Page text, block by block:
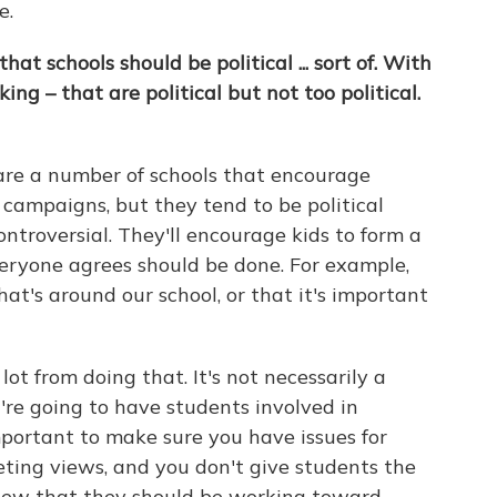
schools should be political ... sort of. With
– that are political but not too political.
a number of schools that encourage
but they tend to be political
They'll encourage kids to form a
agrees should be done. For example,
around our school, or that it's important
from doing that. It's not necessarily a
going to have students involved in
to make sure you have issues for
views, and you don't give students the